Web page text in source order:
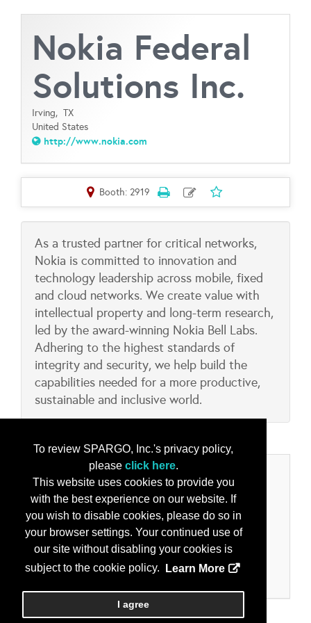
To review SPARGO, Inc.'s privacy policy,
please click here.
This website uses cookies to provide you
with the best experience on our website. If
you wish to disable cookies, please do so in
your browser settings. Your continued use of
our site without disabling your cookies is
subject to the cookie policy.
Learn More
I agree
Nokia Federal
Solutions Inc.
Irving, TX
United States
http://www.nokia.com
Booth: 2919
As a trusted partner for critical networks,
Nokia is committed to innovation and
technology leadership across mobile, fixed
and cloud networks. We create value with
intellectual property and long-term research,
led by the award-winning Nokia Bell Labs.
Adhering to the highest standards of
integrity and security, we help build the
capabilities needed for a more productive,
sustainable and inclusive world.
Categories
Product/Services
5G Solutions/Equipment/Technology
On-the-Move Voice and Data Comms
Wireless Communications